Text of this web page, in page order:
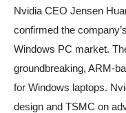
Nvidia CEO Jensen
confirmed the
Windows PC market.
groundbreaking, ARM-
for Windows laptops.
design and TSMC on